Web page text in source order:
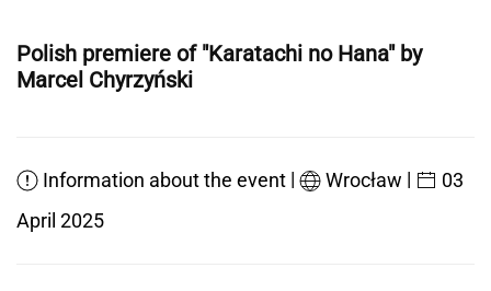
Polish premiere of "Karatachi no Hana" by
Marcel Chyrzyński
Information about the event | Wrocław |
03
April 2025